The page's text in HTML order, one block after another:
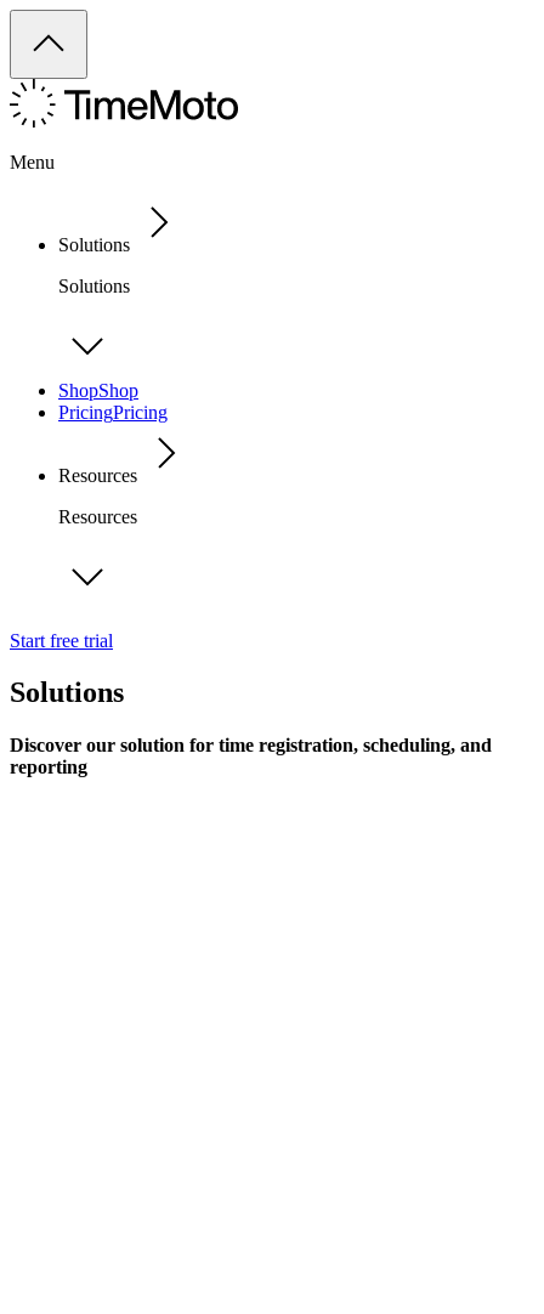
Menu
Solutions
Solutions
ShopShop
PricingPricing
Resources
Resources
Start free trial
Solutions
Discover our solution for time registration, scheduling, and
reporting